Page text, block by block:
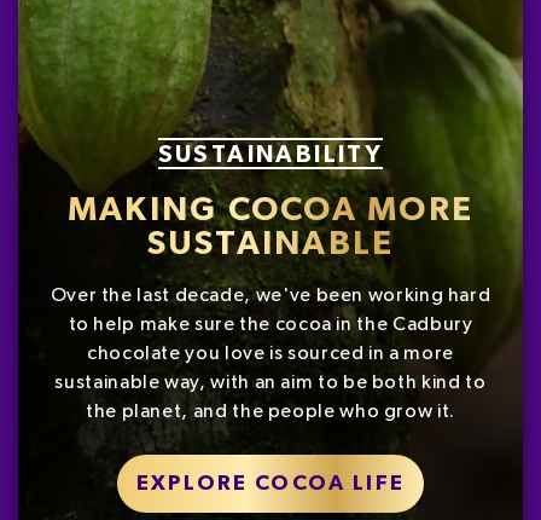
SUSTAINABILITY
MAKING COCOA MORE
SUSTAINABLE
Over the last decade, we've been working hard
to help make sure the cocoa in the Cadbury
chocolate you love is sourced in a more
sustainable way, with an aim to be both kind to
the planet, and the people who grow it.
EXPLORE COCOA LIFE